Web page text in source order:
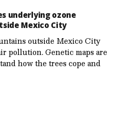
underlying ozone
Mexico City
outside Mexico City
pollution. Genetic maps are
how the trees cope and